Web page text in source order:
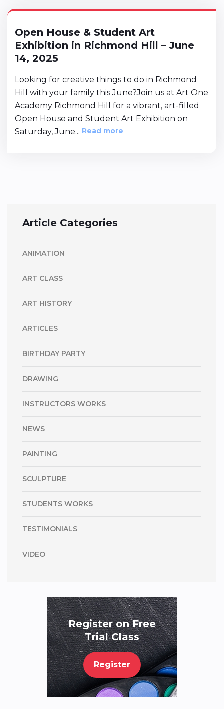
Open House & Student Art
Exhibition in Richmond Hill – June
14, 2025
Looking for creative things to do in Richmond
Hill with your family this June?Join us at Art One
Academy Richmond Hill for a vibrant, art-filled
Open House and Student Art Exhibition on
Saturday, June... Read more
Article Categories
ANIMATION
ART CLASS
ART HISTORY
ARTICLES
BIRTHDAY PARTY
DRAWING
INSTRUCTORS WORKS
NEWS
PAINTING
SCULPTURE
STUDENTS WORKS
TESTIMONIALS
VIDEO
Register on Free
Trial Class
Register